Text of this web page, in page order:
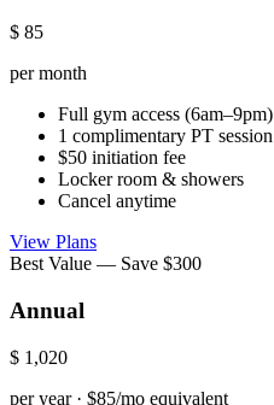
$ 85
per month
Full gym access (6am–9pm)
1 complimentary PT session
$50 initiation fee
Locker room & showers
Cancel anytime
View Plans
Best Value — Save $300
Annual
$ 1,020
per year · $85/mo equivalent